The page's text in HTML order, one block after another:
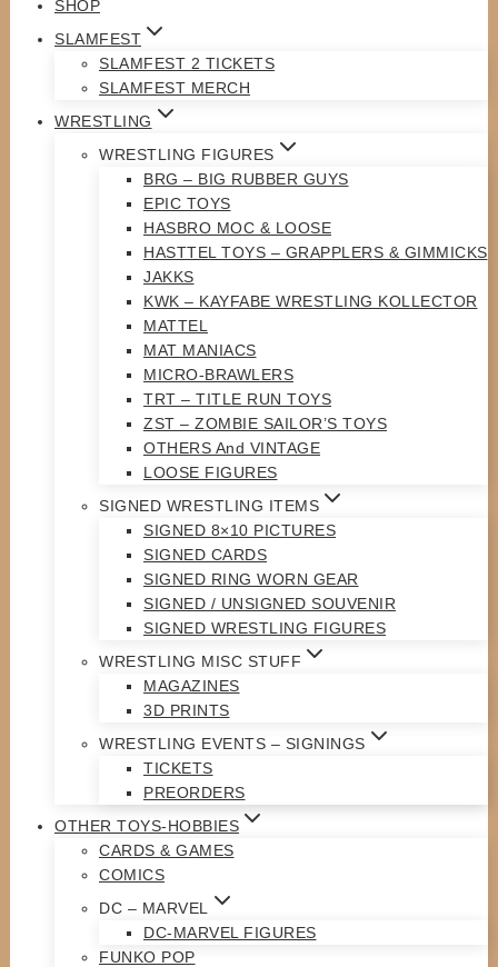
SHOP
SLAMFEST
SLAMFEST 2 TICKETS
SLAMFEST MERCH
WRESTLING
WRESTLING FIGURES
BRG – BIG RUBBER GUYS
EPIC TOYS
HASBRO MOC & LOOSE
HASTTEL TOYS – GRAPPLERS & GIMMICKS
JAKKS
KWK – KAYFABE WRESTLING KOLLECTOR
MATTEL
MAT MANIACS
MICRO-BRAWLERS
TRT – TITLE RUN TOYS
ZST – ZOMBIE SAILOR’S TOYS
OTHERS And VINTAGE
LOOSE FIGURES
SIGNED WRESTLING ITEMS
SIGNED 8×10 PICTURES
SIGNED CARDS
SIGNED RING WORN GEAR
SIGNED / UNSIGNED SOUVENIR
SIGNED WRESTLING FIGURES
WRESTLING MISC STUFF
MAGAZINES
3D PRINTS
WRESTLING EVENTS – SIGNINGS
TICKETS
PREORDERS
OTHER TOYS-HOBBIES
CARDS & GAMES
COMICS
DC – MARVEL
DC-MARVEL FIGURES
FUNKO POP